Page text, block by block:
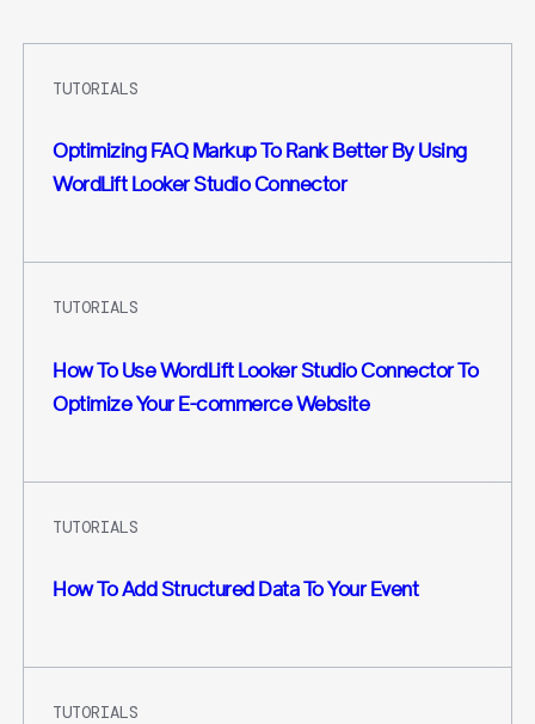
TUTORIALS
Optimizing FAQ Markup To Rank Better By Using
WordLift Looker Studio Connector
TUTORIALS
How To Use WordLift Looker Studio Connector To
Optimize Your E-commerce Website
TUTORIALS
How To Add Structured Data To Your Event
TUTORIALS